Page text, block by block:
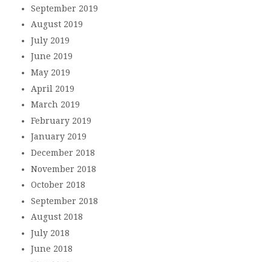
September 2019
August 2019
July 2019
June 2019
May 2019
April 2019
March 2019
February 2019
January 2019
December 2018
November 2018
October 2018
September 2018
August 2018
July 2018
June 2018